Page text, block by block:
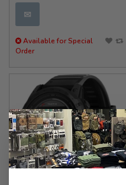
✉
Available for Special
Order